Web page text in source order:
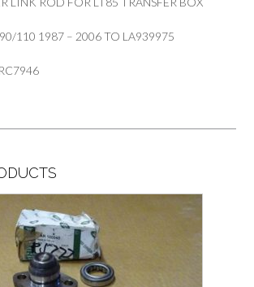
110 1987 – 2006 TO LA939975